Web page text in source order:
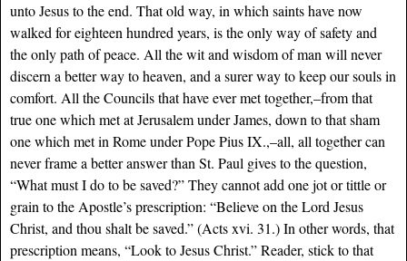
unto Jesus to the end. That old way, in which saints have now
walked for eighteen hundred years, is the only way of safety and
the only path of peace. All the wit and wisdom of man will never
discern a better way to heaven, and a surer way to keep our souls in
comfort. All the Councils that have ever met together,–from that
true one which met at Jerusalem under James, down to that sham
one which met in Rome under Pope Pius IX.,–all, all together can
never frame a better answer than St. Paul gives to the question,
“What must I do to be saved?” They cannot add one jot or tittle or
grain to the Apostle’s prescription: “Believe on the Lord Jesus
Christ, and thou shalt be saved.” (Acts xvi. 31.) In other words, that
prescription means, “Look to Jesus Christ.” Reader, stick to that